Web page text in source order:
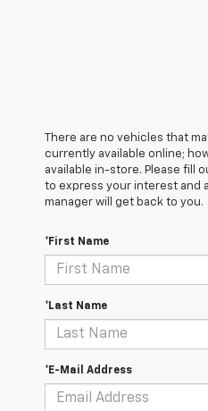
There are no vehicles that
currently available online;
available in-store. Please fill
to express your interest and
manager will get back to you.
*First Name
*Last Name
*E-Mail Address